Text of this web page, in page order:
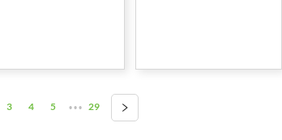
3 4 5 ••• 29